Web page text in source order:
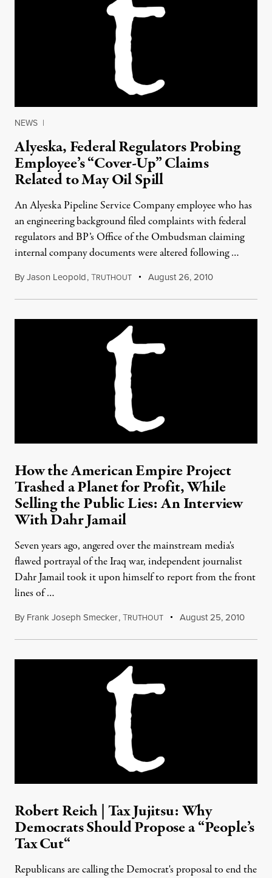
NEWS |
Alyeska, Federal Regulators Probing
Employee’s “Cover-Up” Claims
Related to May Oil Spill
An Alyeska Pipeline Service Company employee who has
an engineering background filed complaints with federal
regulators and BP’s Office of the Ombudsman claiming
internal company documents were altered following …
ByJason Leopold,TRUTHOUT August 26, 2010
How the American Empire Project
Trashed a Planet for Profit, While
Selling the Public Lies: An Interview
With Dahr Jamail
Seven years ago, angered over the mainstream media's
flawed portrayal of the Iraq war, independent journalist
Dahr Jamail took it upon himself to report from the front
lines of …
By Frank Joseph Smecker,TRUTHOUT August 25, 2010
Robert Reich | Tax Jujitsu: Why
Democrats Should Propose a “People’s
Tax Cut“
Republicans are calling the Democrat's proposal to end the